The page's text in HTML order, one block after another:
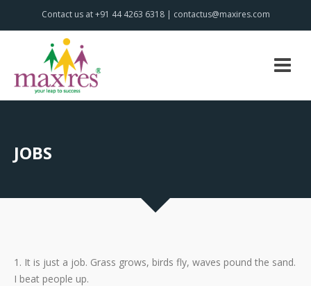
Contact us at +91 44 4263 6318 | contactus@maxires.com
JOBS
1. It is just a job. Grass grows, birds fly, waves pound the sand.
I beat people up.